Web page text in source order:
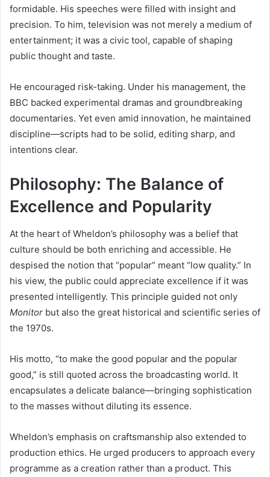
formidable. His speeches were filled with insight and
precision. To him, television was not merely a medium of
entertainment; it was a civic tool, capable of shaping
public thought and taste.
He encouraged risk-taking. Under his management, the
BBC backed experimental dramas and groundbreaking
documentaries. Yet even amid innovation, he maintained
discipline—scripts had to be solid, editing sharp, and
intentions clear.
Philosophy: The Balance of
Excellence and Popularity
At the heart of Wheldon’s philosophy was a belief that
culture should be both enriching and accessible. He
despised the notion that “popular” meant “low quality.” In
his view, the public could appreciate excellence if it was
presented intelligently. This principle guided not only
Monitor but also the great historical and scientific series of
the 1970s.
His motto, “to make the good popular and the popular
good,” is still quoted across the broadcasting world. It
encapsulates a delicate balance—bringing sophistication
to the masses without diluting its essence.
Wheldon’s emphasis on craftsmanship also extended to
production ethics. He urged producers to approach every
programme as a creation rather than a product. This